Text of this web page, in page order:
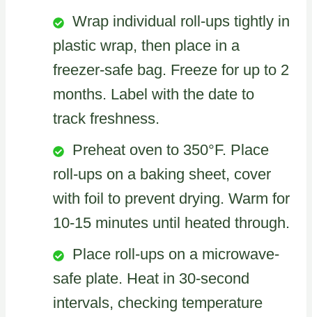
Wrap individual roll-ups tightly in
plastic wrap, then place in a
freezer-safe bag. Freeze for up to 2
months. Label with the date to
track freshness.
Preheat oven to 350°F. Place
roll-ups on a baking sheet, cover
with foil to prevent drying. Warm for
10-15 minutes until heated through.
Place roll-ups on a microwave-
safe plate. Heat in 30-second
intervals, checking temperature